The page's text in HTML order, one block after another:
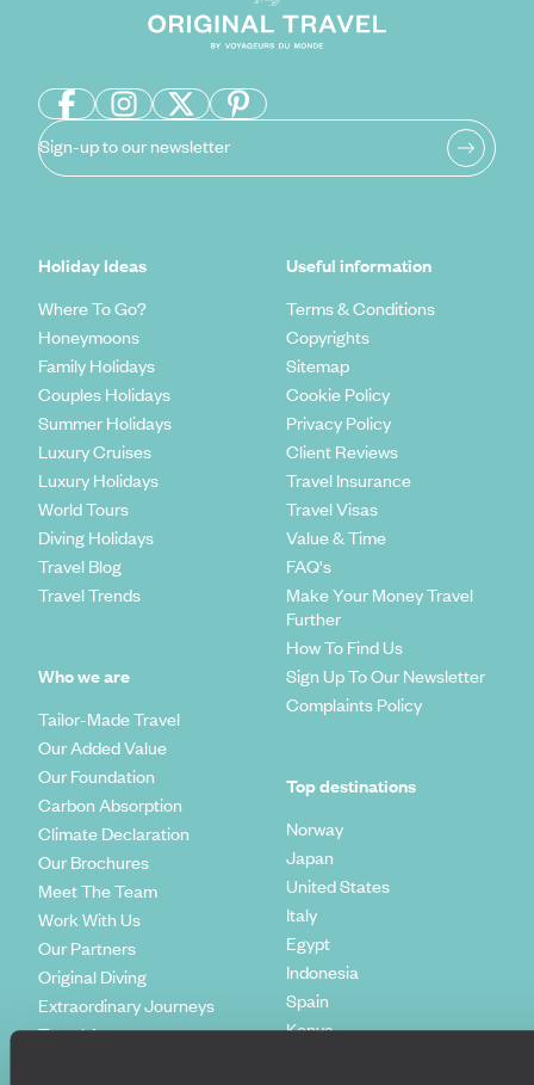
Sign-up to our newsletter
Holiday Ideas
Where To Go?
Honeymoons
Family Holidays
Couples Holidays
Summer Holidays
Luxury Cruises
Luxury Holidays
World Tours
Diving Holidays
Travel Blog
Travel Trends
Who we are
Tailor-Made Travel
Our Added Value
Our Foundation
Carbon Absorption
Climate Declaration
Our Brochures
Meet The Team
Work With Us
Our Partners
Original Diving
Extraordinary Journeys
Travel App
Useful information
Terms & Conditions
Copyrights
Sitemap
Cookie Policy
Privacy Policy
Client Reviews
Travel Insurance
Travel Visas
Value & Time
FAQ's
Make Your Money Travel
Further
How To Find Us
Sign Up To Our Newsletter
Complaints Policy
Top destinations
Norway
Japan
United States
Italy
Egypt
Indonesia
Spain
Kenya